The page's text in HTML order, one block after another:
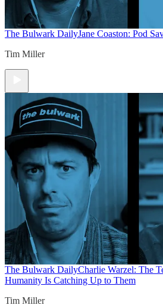
The Bulwark DailyJane Coaston: Pod
Tim Miller
The Bulwark DailyCharlie Warzel: The
Humanity Is Catching Up to Them
Tim Miller